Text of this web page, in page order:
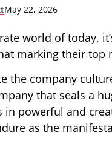
May 22, 2026
world of today,
marking their
the company
that seals a
in powerful and
as the